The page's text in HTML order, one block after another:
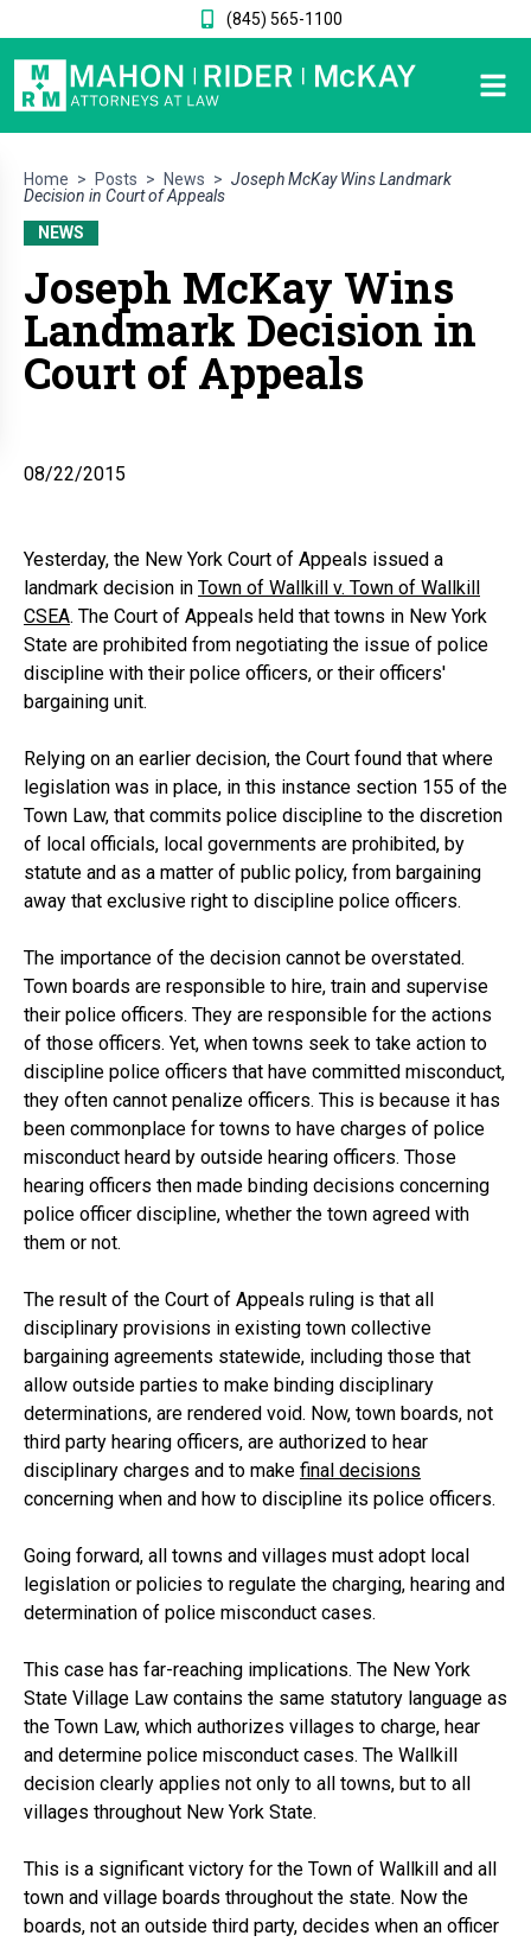
(845) 565-1100
Home > Posts > News > Joseph McKay Wins Landmark
Decision in Court of Appeals
NEWS
Joseph McKay Wins
Landmark Decision in
Court of Appeals
08/22/2015
Yesterday, the New York Court of Appeals issued a
landmark decision in Town of Wallkill v. Town of Wallkill
CSEA. The Court of Appeals held that towns in New York
State are prohibited from negotiating the issue of police
discipline with their police officers, or their officers'
bargaining unit.
Relying on an earlier decision, the Court found that where
legislation was in place, in this instance section 155 of the
Town Law, that commits police discipline to the discretion
of local officials, local governments are prohibited, by
statute and as a matter of public policy, from bargaining
away that exclusive right to discipline police officers.
The importance of the decision cannot be overstated.
Town boards are responsible to hire, train and supervise
their police officers. They are responsible for the actions
of those officers. Yet, when towns seek to take action to
discipline police officers that have committed misconduct,
they often cannot penalize officers. This is because it has
been commonplace for towns to have charges of police
misconduct heard by outside hearing officers. Those
hearing officers then made binding decisions concerning
police officer discipline, whether the town agreed with
them or not.
The result of the Court of Appeals ruling is that all
disciplinary provisions in existing town collective
bargaining agreements statewide, including those that
allow outside parties to make binding disciplinary
determinations, are rendered void. Now, town boards, not
third party hearing officers, are authorized to hear
disciplinary charges and to make final decisions
concerning when and how to discipline its police officers.
Going forward, all towns and villages must adopt local
legislation or policies to regulate the charging, hearing and
determination of police misconduct cases.
This case has far-reaching implications. The New York
State Village Law contains the same statutory language as
the Town Law, which authorizes villages to charge, hear
and determine police misconduct cases. The Wallkill
decision clearly applies not only to all towns, but to all
villages throughout New York State.
This is a significant victory for the Town of Wallkill and all
town and village boards throughout the state. Now the
boards, not an outside third party, decides when an officer